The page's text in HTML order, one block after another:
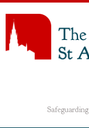
Safeguarding